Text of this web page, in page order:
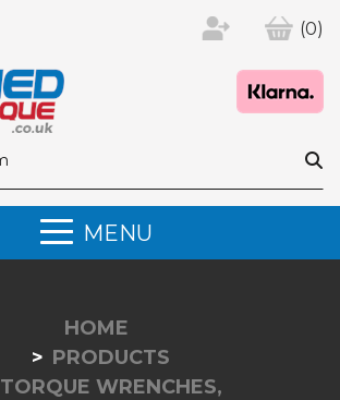
(0)
MENU
HOME
PRODUCTS
TORQUE WRENCHES,